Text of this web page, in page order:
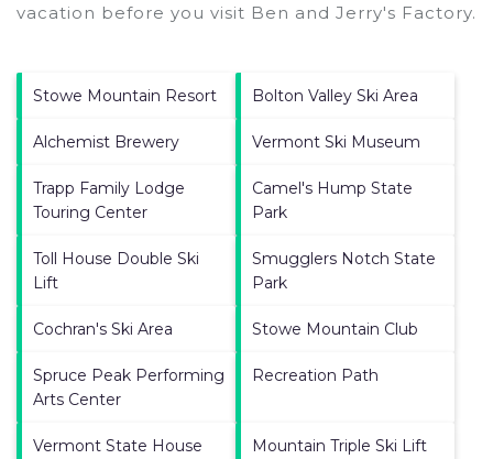
vacation before you visit Ben and Jerry's Factory.
Stowe Mountain Resort Bolton Valley Ski Area
Alchemist Brewery Vermont Ski Museum
Trapp Family Lodge
Touring Center
Camel's Hump State
Park
Toll House Double Ski
Lift
Smugglers Notch State
Park
Cochran's Ski Area Stowe Mountain Club
Spruce Peak Performing
Arts Center
Recreation Path
Vermont State House Mountain Triple Ski Lift